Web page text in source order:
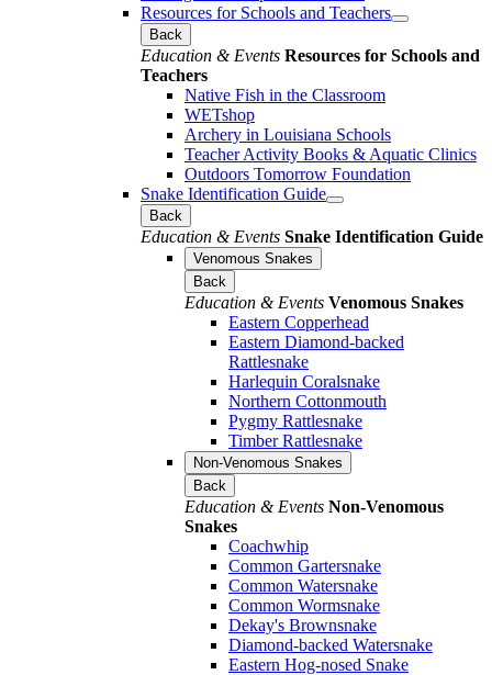
Resources for Schools and Teachers
Back
Education & Events Resources for Schools and
Teachers
Native Fish in the Classroom
WETshop
Archery in Louisiana Schools
Teacher Activity Books & Aquatic Clinics
Outdoors Tomorrow Foundation
Snake Identification Guide
Back
Education & Events Snake Identification Guide
Venomous Snakes
Back
Education & Events Venomous Snakes
Eastern Copperhead
Eastern Diamond-backed
Rattlesnake
Harlequin Coralsnake
Northern Cottonmouth
Pygmy Rattlesnake
Timber Rattlesnake
Non-Venomous Snakes
Back
Education & Events Non-Venomous
Snakes
Coachwhip
Common Gartersnake
Common Watersnake
Common Wormsnake
Dekay's Brownsnake
Diamond-backed Watersnake
Eastern Hog-nosed Snake